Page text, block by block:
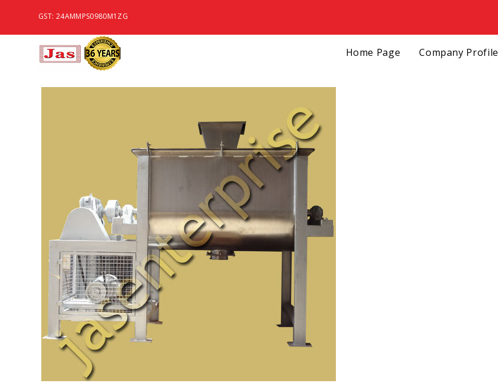
GST: 24AMMPS0980M1ZG
Home Page Company Profile